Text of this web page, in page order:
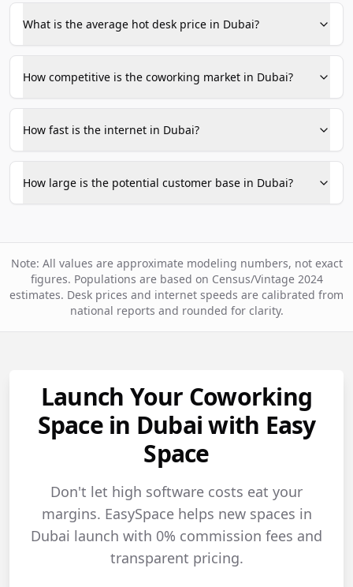
What is the average hot desk price in Dubai?
How competitive is the coworking market in Dubai?
How fast is the internet in Dubai?
How large is the potential customer base in Dubai?
Note: All values are approximate modeling numbers, not exact
figures. Populations are based on Census/Vintage 2024
estimates. Desk prices and internet speeds are calibrated from
national reports and rounded for clarity.
Launch Your Coworking
Space in Dubai with Easy
Space
Don't let high software costs eat your
margins. EasySpace helps new spaces in
Dubai launch with 0% commission fees and
transparent pricing.